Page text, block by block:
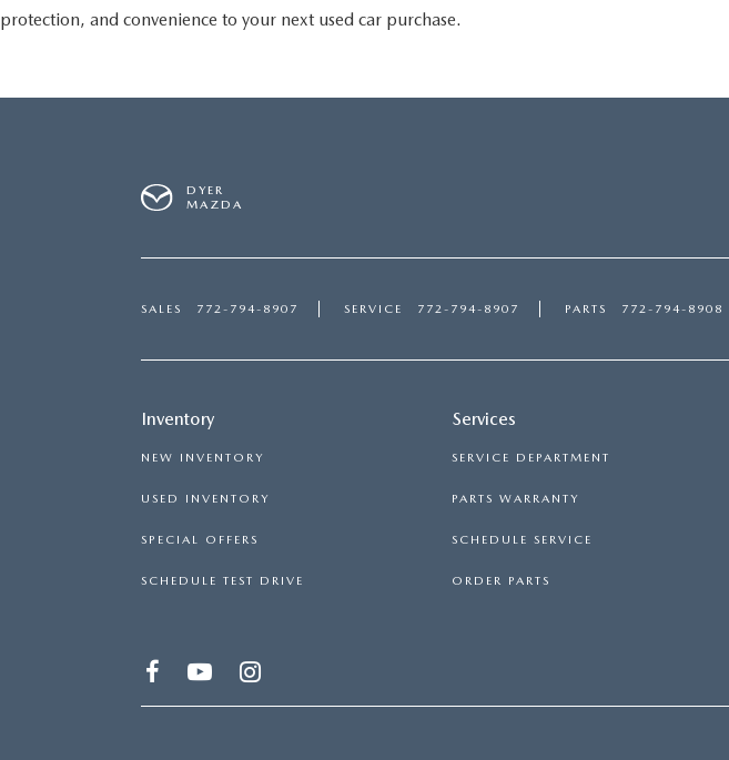
protection, and convenience to your next used car purchase.
DYER
MAZDA
SALES 772-794-8907 SERVICE 772-794-8907 PARTS 772-794-8908
Inventory
NEW INVENTORY
USED INVENTORY
SPECIAL OFFERS
SCHEDULE TEST DRIVE
Services
SERVICE DEPARTMENT
PARTS WARRANTY
SCHEDULE SERVICE
ORDER PARTS